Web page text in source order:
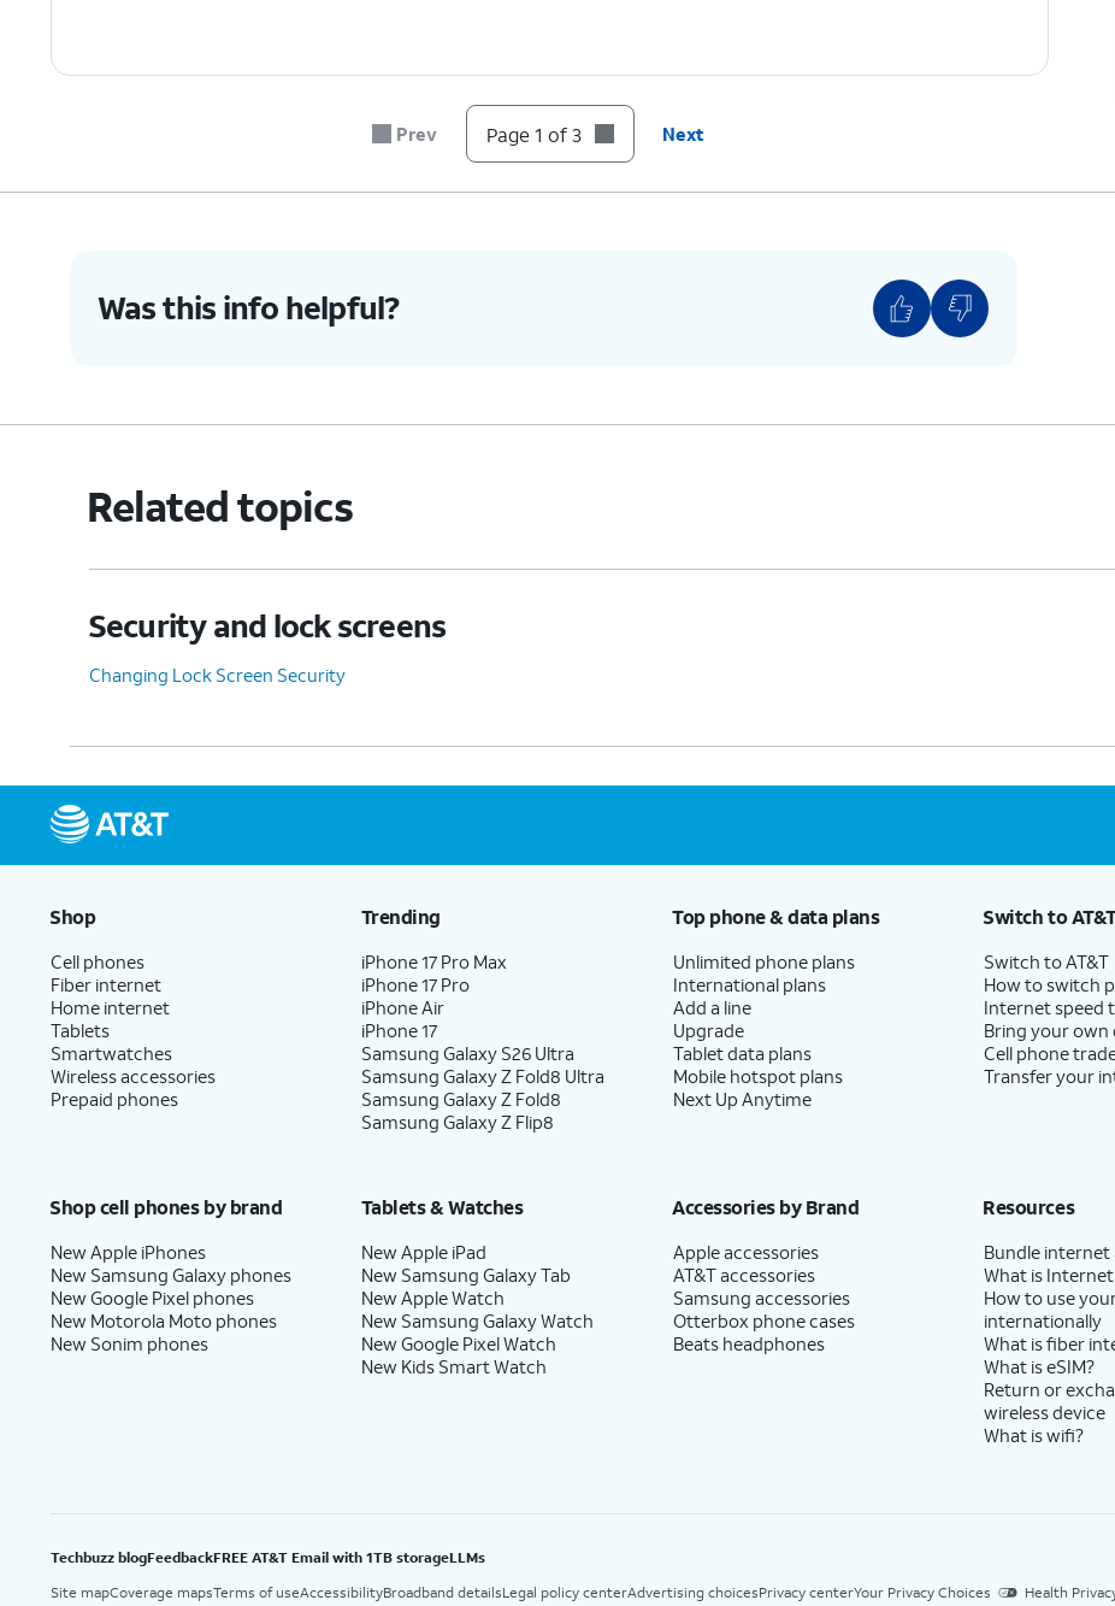
Prev Page 1 of 3 Next
Was this info helpful?
Related topics
Security and lock screens
Changing Lock Screen Security
Shop
Cell phones
Fiber internet
Home internet
Tablets
Smartwatches
Wireless accessories
Prepaid phones
Trending
iPhone 17 Pro Max
iPhone 17 Pro
iPhone Air
iPhone 17
Samsung Galaxy S26 Ultra
Samsung Galaxy Z Fold8 Ultra
Samsung Galaxy Z Fold8
Samsung Galaxy Z Flip8
Top phone & data plans
Unlimited phone plans
International plans
Add a line
Upgrade
Tablet data plans
Mobile hotspot plans
Next Up Anytime
Switch to
Switch to AT&T
How to switch
Internet speed
Bring your own
Cell phone
Transfer your
Shop cell phones by brand
New Apple iPhones
New Samsung Galaxy phones
New Google Pixel phones
New Motorola Moto phones
New Sonim phones
Tablets & Watches
New Apple iPad
New Samsung Galaxy Tab
New Apple Watch
New Samsung Galaxy Watch
New Google Pixel Watch
New Kids Smart Watch
Accessories by Brand
Apple accessories
AT&T accessories
Samsung accessories
Otterbox phone cases
Beats headphones
Resources
Bundle internet
What is
How to use
internationally
What is fiber
What is eSIM?
Return or
wireless device
What is wifi?
Techbuzz blogFeedbackFREE AT&T Email with 1TB storageLLMs
Site mapCoverage mapsTerms of useAccessibilityBroadband detailsLegal policy centerAdvertising choicesPrivacy centerYour Privacy Choices Health